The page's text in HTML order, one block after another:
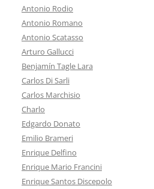
Antonio Rodio
Antonio Romano
Antonio Scatasso
Arturo Gallucci
Benjamín Tagle Lara
Carlos Di Sarli
Carlos Marchisio
Charlo
Edgardo Donato
Emilio Brameri
Enrique Delfino
Enrique Mario Francini
Enrique Santos Discepolo